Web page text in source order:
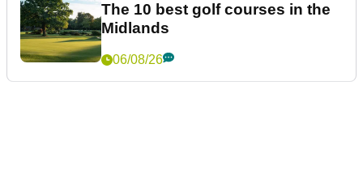
The 10 best golf courses in the
Midlands
06/08/26